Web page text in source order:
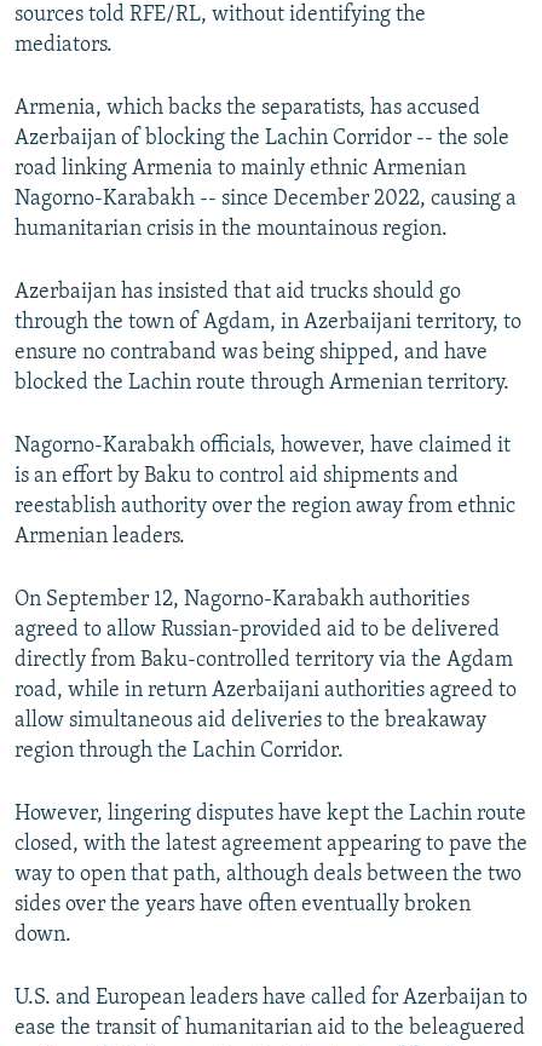
sources told RFE/RL, without identifying the
mediators.
Armenia, which backs the separatists, has accused
Azerbaijan of blocking the Lachin Corridor -- the sole
road linking Armenia to mainly ethnic Armenian
Nagorno-Karabakh -- since December 2022, causing a
humanitarian crisis in the mountainous region.
Azerbaijan has insisted that aid trucks should go
through the town of Agdam, in Azerbaijani territory, to
ensure no contraband was being shipped, and have
blocked the Lachin route through Armenian territory.
Nagorno-Karabakh officials, however, have claimed it
is an effort by Baku to control aid shipments and
reestablish authority over the region away from ethnic
Armenian leaders.
On September 12, Nagorno-Karabakh authorities
agreed to allow Russian-provided aid to be delivered
directly from Baku-controlled territory via the Agdam
road, while in return Azerbaijani authorities agreed to
allow simultaneous aid deliveries to the breakaway
region through the Lachin Corridor.
However, lingering disputes have kept the Lachin route
closed, with the latest agreement appearing to pave the
way to open that path, although deals between the two
sides over the years have often eventually broken
down.
U.S. and European leaders have called for Azerbaijan to
ease the transit of humanitarian aid to the beleaguered